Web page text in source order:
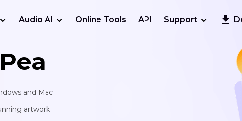
Audio AI Online Tools API Support
and Mac
artwork